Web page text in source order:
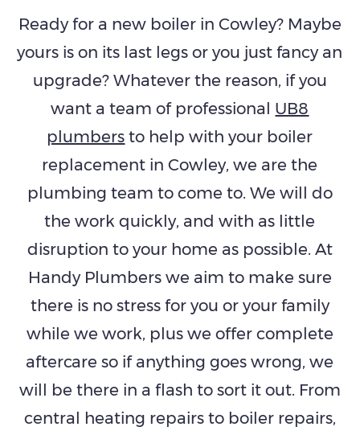
Ready for a new boiler in Cowley? Maybe
yours is on its last legs or you just fancy an
upgrade? Whatever the reason, if you
want a team of professional UB8
plumbers to help with your boiler
replacement in Cowley, we are the
plumbing team to come to. We will do
the work quickly, and with as little
disruption to your home as possible. At
Handy Plumbers we aim to make sure
there is no stress for you or your family
while we work, plus we offer complete
aftercare so if anything goes wrong, we
will be there in a flash to sort it out. From
central heating repairs to boiler repairs,